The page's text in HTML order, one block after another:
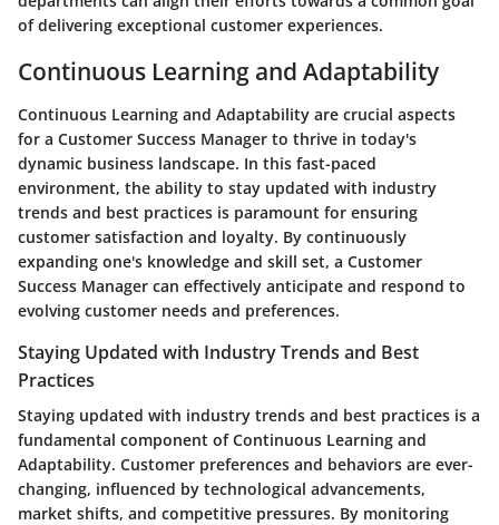
of delivering exceptional customer experiences.
Continuous Learning and Adaptability
Continuous Learning and Adaptability are crucial aspects
for a Customer Success Manager to thrive in today's
dynamic business landscape. In this fast-paced
environment, the ability to stay updated with industry
trends and best practices is paramount for ensuring
customer satisfaction and loyalty. By continuously
expanding one's knowledge and skill set, a Customer
Success Manager can effectively anticipate and respond to
evolving customer needs and preferences.
Staying Updated with Industry Trends and Best
Practices
Staying updated with industry trends and best practices is a
fundamental component of Continuous Learning and
Adaptability. Customer preferences and behaviors are ever-
changing, influenced by technological advancements,
market shifts, and competitive pressures. By monitoring